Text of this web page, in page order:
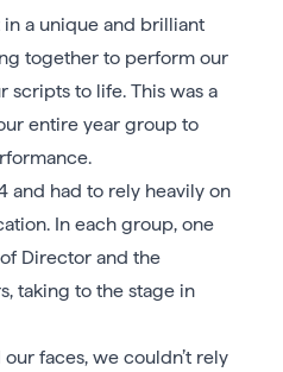
in a unique and brilliant
together to perform our
scripts to life. This was a
entire year group to
and had to rely heavily on
In each group, one
Director and the
taking to the stage in
faces, we couldn’t rely